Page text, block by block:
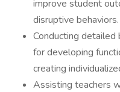
improve student
disruptive behaviors.
Conducting
for developing
creating
Assisting teachers